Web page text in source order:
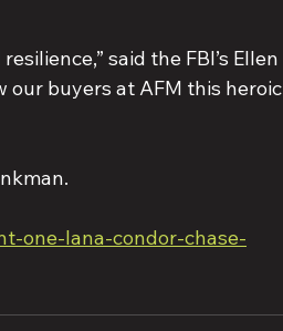
said the FBI’s Ellen
our buyers at AFM this heroic
one-lana-condor-chase-